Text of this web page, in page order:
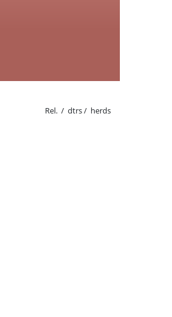
Rel. / dtrs / herds